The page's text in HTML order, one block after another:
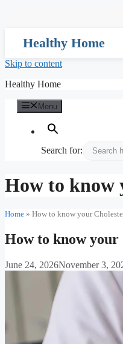
Healthy Home
Skip to content
Healthy Home
Menu
Search for:
How to know
Home » How to know your
How to know
June 24, 2026November 3,